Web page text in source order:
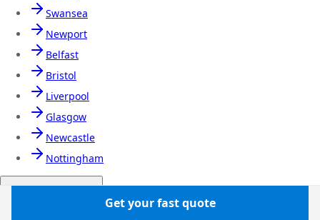
Swansea
Newport
Belfast
Bristol
Liverpool
Glasgow
Newcastle
Nottingham
Get your fast quote